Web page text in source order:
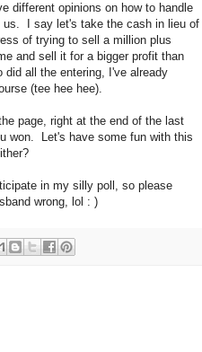
different opinions on how to handle
us. I say let's take the cash in lieu of
of trying to sell a million plus
and sell it for a bigger profit than
all the entering, I've already
(tee hee hee).
page, right at the end of the last
won. Let's have some fun with this
in my silly poll, so please
wrong, lol : )